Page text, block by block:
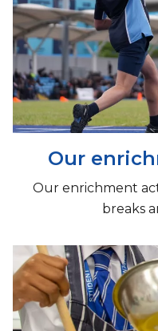
Our
Our enrichment
breaks